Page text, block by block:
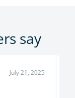
say
July 18, 2025